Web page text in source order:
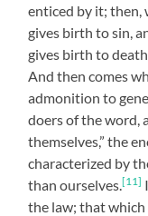
enticed by it; then,
gives birth to sin,
gives birth to
And then comes
admonition to
doers of the word,
themselves,” the
characterized by
than ourselves.[11]
the law; that